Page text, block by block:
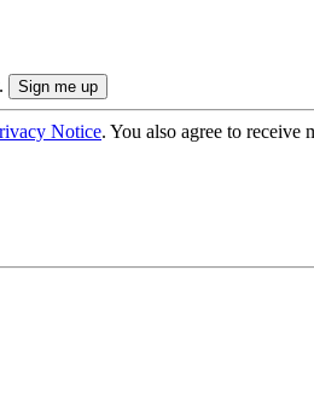
Notice. You also agree to receive